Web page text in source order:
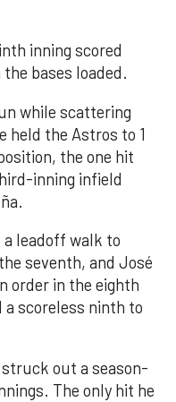
inning scored
bases loaded.
while scattering
held the Astros to 1
the one hit
inning infield
a leadoff walk to
seventh, and José
order in the eighth
a scoreless ninth to
struck out a season-
The only hit he